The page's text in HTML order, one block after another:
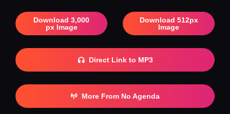
Download 3,000
px Image
Download 512px
Image
Direct Link to MP3
More From No Agenda